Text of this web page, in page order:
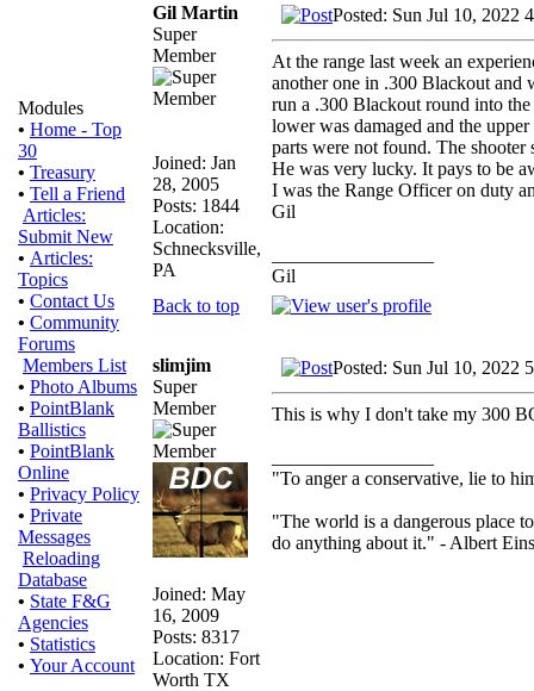
Modules
• Home - Top
30
• Treasury
• Tell a Friend
Articles:
Submit New
• Articles:
Topics
• Contact Us
• Community
Forums
Members List
• Photo Albums
• PointBlank
Ballistics
• PointBlank
Online
• Privacy Policy
• Private
Messages
Reloading
Database
• State F&G
Agencies
• Statistics
• Your Account
Gil Martin
Super
Member
Joined: Jan
28, 2005
Posts: 1844
Location:
Schnecksville,
PA
Posted: Sun Jul 10, 2022
At the range last week an
another one in .300 Blackout and
run a .300 Blackout round into
lower was damaged and the
parts were not found. The shooter
He was very lucky. It pays to be
I was the Range Officer on duty
Gil
Gil
Back to top
slimjim
Super
Member
Joined: May
16, 2009
Posts: 8317
Location: Fort
Worth TX
Posted: Sun Jul 10, 2022
This is why I don't take my 300
"To anger a conservative, lie to
"The world is a dangerous place
do anything about it." - Albert